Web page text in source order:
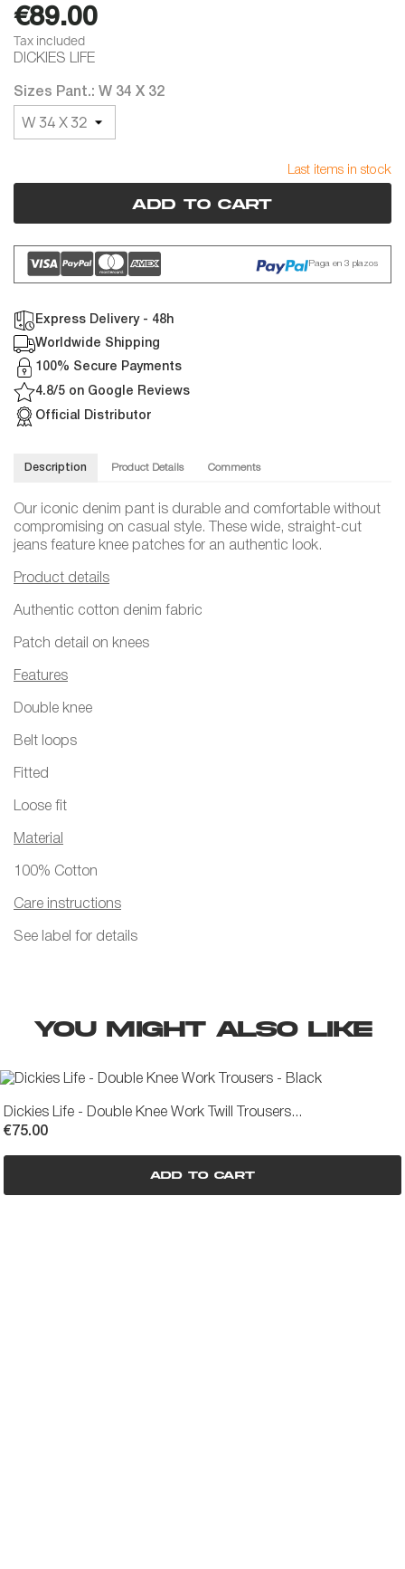
€89.00
Tax included
DICKIES LIFE
Sizes Pant.: W 34 X 32
Last items in stock
Add to cart
Paga en 3 plazos
Express Delivery - 48h
Worldwide Shipping
100% Secure Payments
4.8/5 on Google Reviews
Official Distributor
Description Product Details Comments
Our iconic denim pant is durable and comfortable without
compromising on casual style. These wide, straight-cut
jeans feature knee patches for an authentic look.
Product details
Authentic cotton denim fabric
Patch detail on knees
Features
Double knee
Belt loops
Fitted
Loose fit
Material
100% Cotton
Care instructions
See label for details
YOU MIGHT ALSO LIKE
Dickies Life - Double Knee Work Twill Trousers...
€75.00
Add to cart